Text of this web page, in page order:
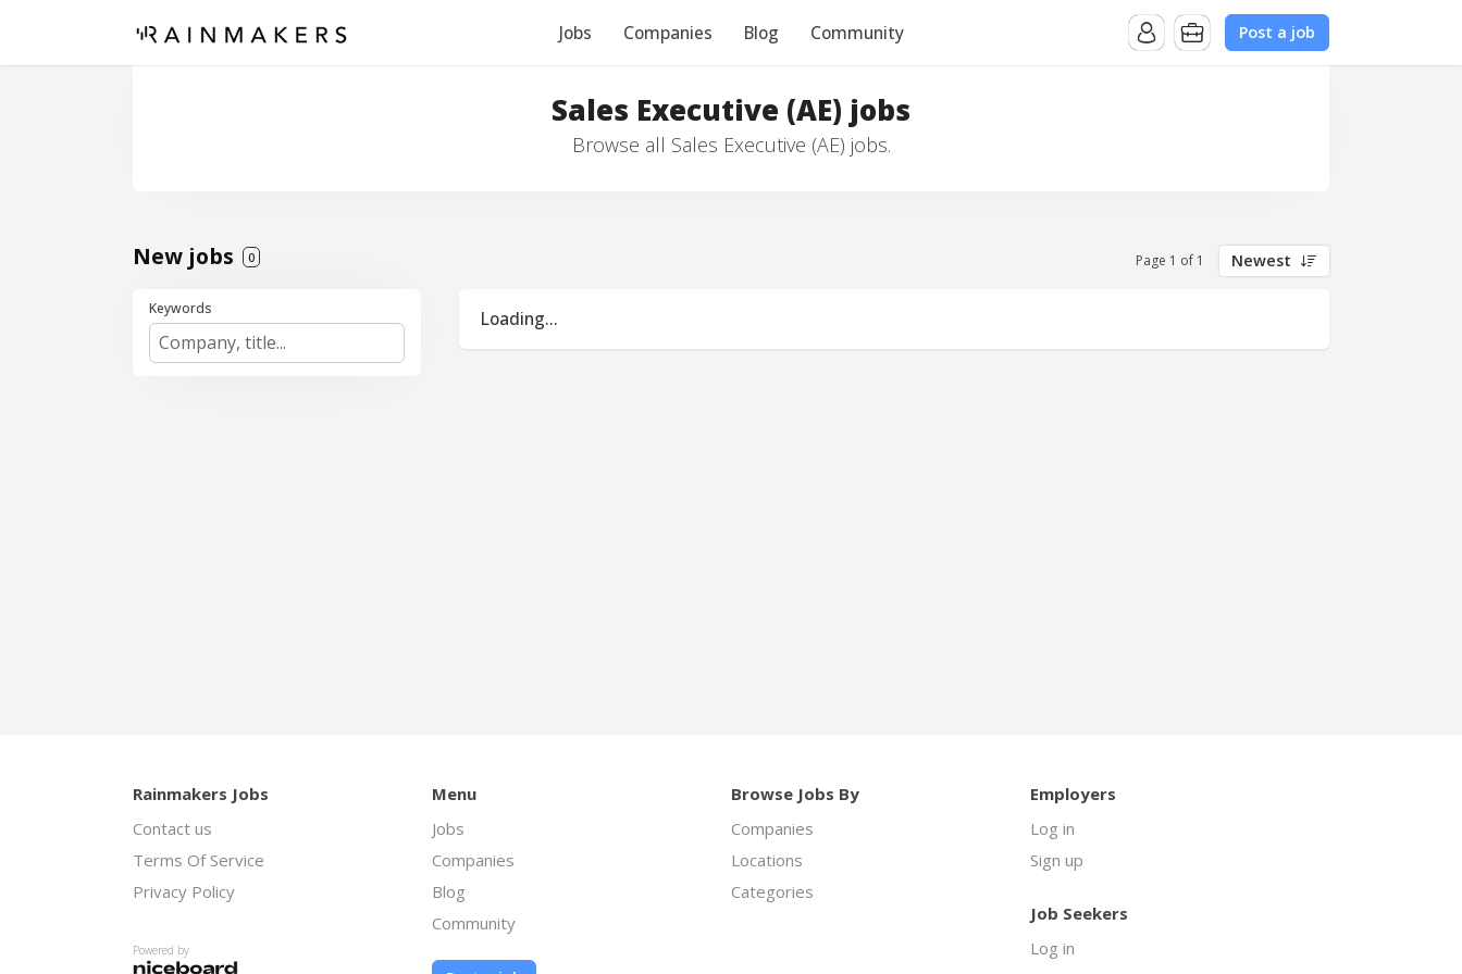
Jobs Companies Blog Community Post a job
Sales Executive (AE) jobs
Browse all Sales Executive (AE) jobs.
New jobs 0 Page 1 of 1 Newest
Keywords Loading...
Rainmakers Jobs
Contact us
Terms Of Service
Privacy Policy
Powered by
Menu
Jobs
Companies
Blog
Community
Browse Jobs By
Companies
Locations
Categories
Employers
Log in
Sign up
Job Seekers
Log in